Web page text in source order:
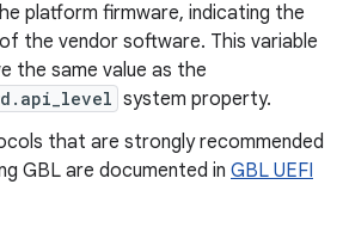
platform firmware, indicating the
the vendor software. This variable
the same value as the
system property.
that are strongly recommended
GBL are documented in GBL UEFI